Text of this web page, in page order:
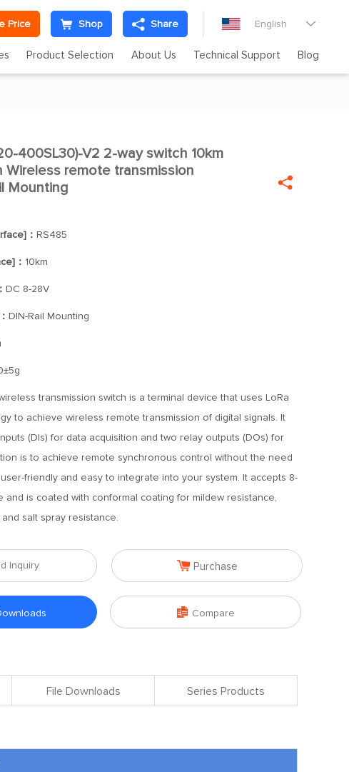
Price Shop Share English 
Product Selection About Us Technical Support Blog

400SL30)-V2 2-way switch 10km
Wireless remote transmission
Mounting

： RS485
： 10km
DC 8-28V
DIN-Rail Mounting
transmission switch is a terminal device that uses LoRa
to achieve wireless remote transmission of digital signals. It
(DIs) for data acquisition and two relay outputs (DOs) for
is to achieve remote synchronous control without the need
friendly and easy to integrate into your system. It accepts 8-
and is coated with conformal coating for mildew resistance,
salt spray resistance.
Inquiry  Purchase
 Compare
File Downloads Series Products